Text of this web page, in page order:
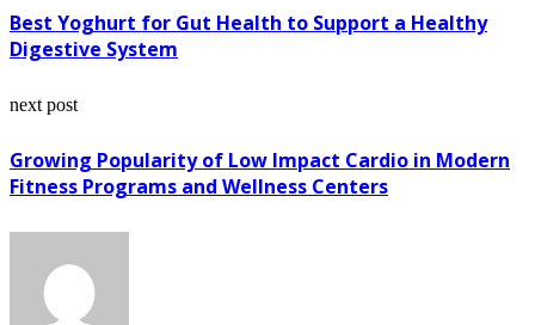
Best Yoghurt for Gut Health to Support a Healthy
Digestive System
next post
Growing Popularity of Low Impact Cardio in Modern
Fitness Programs and Wellness Centers